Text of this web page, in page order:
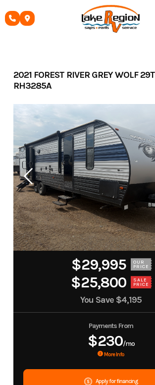
to
2021 FOREST RIVER GREY WOLF
RH3285A
$29,995 OUR
PRICE
$25,800 SALE
PRICE
You Save $4,195
Payments From
$230/mo
More Info
Apply for financing